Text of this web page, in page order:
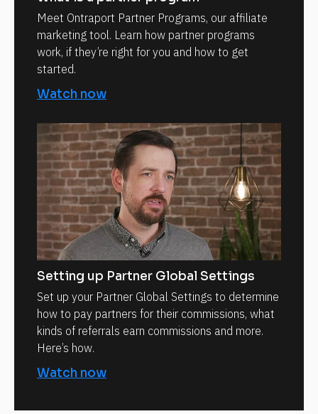
Meet Ontraport Partner Programs, our affiliate
marketing tool. Learn how partner programs
work, if they’re right for you and how to get
started.
Watch now
Setting up Partner Global Settings
Set up your Partner Global Settings to determine
how to pay partners for their commissions, what
kinds of referrals earn commissions and more.
Here’s how.
Watch now